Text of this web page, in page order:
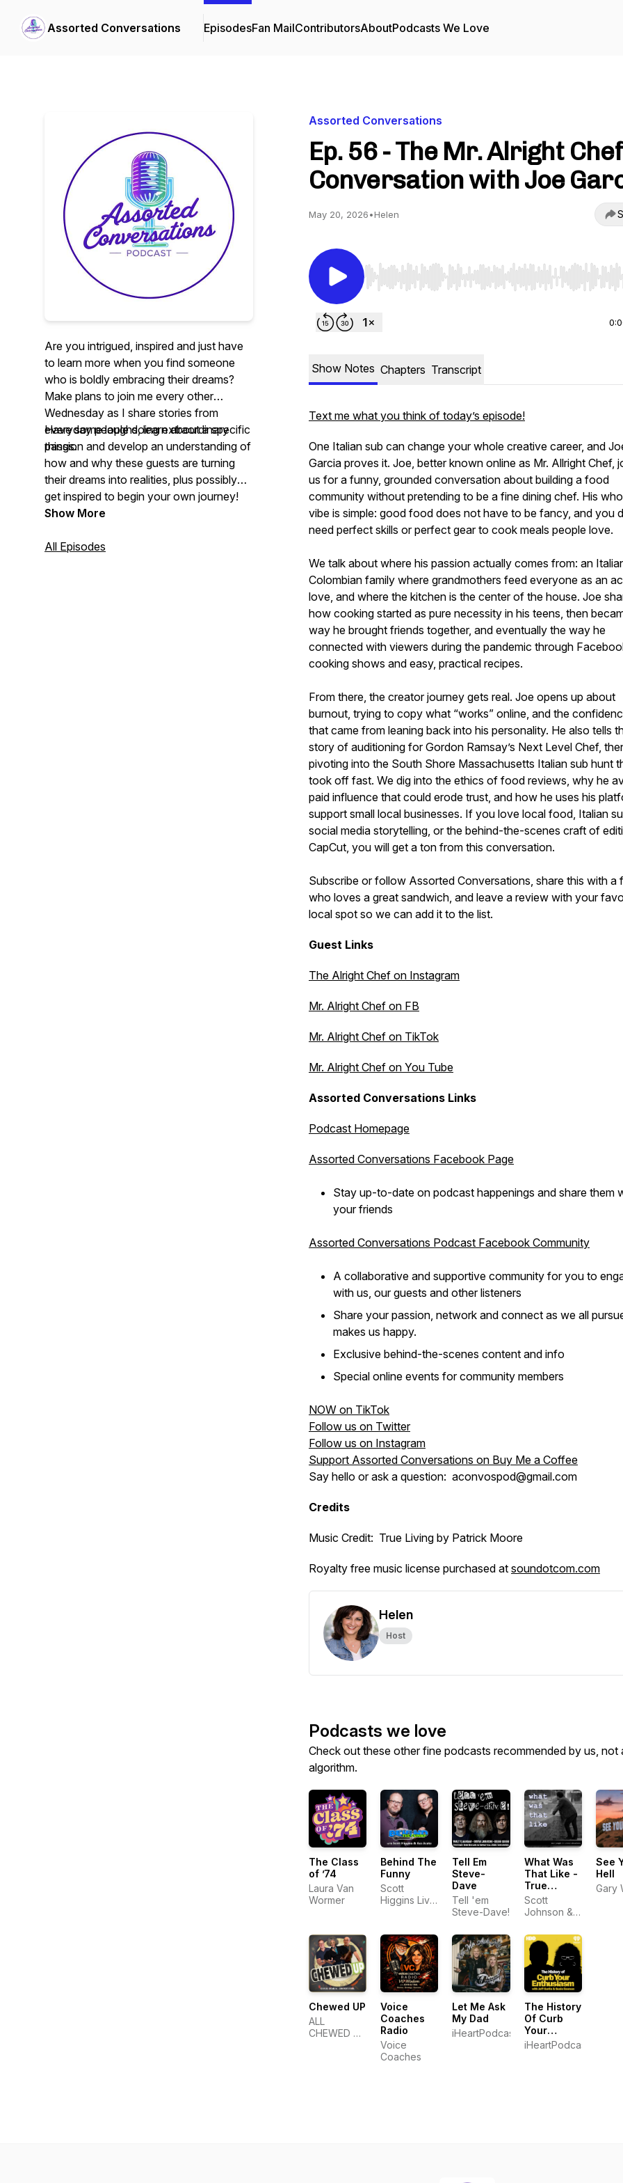
Assorted Conversations EpisodesFan MailContributorsAboutPodcasts We Love
Are you intrigued, inspired and just have
to learn more when you find someone
who is boldly embracing their dreams?
Make plans to join me every other
Wednesday as I share stories from
everyday people doing extraordinary
things.
Have some laughs, learn about a specific
passion and develop an understanding of
how and why these guests are turning
their dreams into realities, plus possibly
get inspired to begin your own journey!
Show More
All Episodes
Assorted Conversations
Ep. 56 - The Mr. Alright Chef
Conversation with Joe
May 20, 2026•Helen
Use Left/Right to seek, Home/End to jump to start
Show Notes Chapters Transcript
Text me what you think of today’s episode!
One Italian sub can change your whole creative career, and
Garcia proves it. Joe, better known online as Mr. Allright Chef,
us for a funny, grounded conversation about building a food
community without pretending to be a fine dining chef. His
vibe is simple: good food does not have to be fancy, and you
need perfect skills or perfect gear to cook meals people love.
We talk about where his passion actually comes from: an
Colombian family where grandmothers feed everyone as an
love, and where the kitchen is the center of the house. Joe
how cooking started as pure necessity in his teens, then
way he brought friends together, and eventually the way he
connected with viewers during the pandemic through
cooking shows and easy, practical recipes.
From there, the creator journey gets real. Joe opens up about
burnout, trying to copy what “works” online, and the
that came from leaning back into his personality. He also tells
story of auditioning for Gordon Ramsay’s Next Level Chef,
pivoting into the South Shore Massachusetts Italian sub hunt
took off fast. We dig into the ethics of food reviews, why he
paid influence that could erode trust, and how he uses his
support small local businesses. If you love local food, Italian
social media storytelling, or the behind-the-scenes craft of
CapCut, you will get a ton from this conversation.
Subscribe or follow Assorted Conversations, share this with a
who loves a great sandwich, and leave a review with your
local spot so we can add it to the list.
Guest Links
The Alright Chef on Instagram
Mr. Alright Chef on FB
Mr. Alright Chef on TikTok
Mr. Alright Chef on You Tube
Assorted Conversations Links
Podcast Homepage
Assorted Conversations Facebook Page
Stay up-to-date on podcast happenings and share them
your friends
Assorted Conversations Podcast Facebook Community
A collaborative and supportive community for you to
with us, our guests and other listeners
Share your passion, network and connect as we all
makes us happy.
Exclusive behind-the-scenes content and info
Special online events for community members
NOW on TikTok
Follow us on Twitter
Follow us on Instagram
Support Assorted Conversations on Buy Me a Coffee
Say hello or ask a question: aconvospod@gmail.com
Credits
Music Credit: True Living by Patrick Moore
Royalty free music license purchased at soundotcom.com
Helen
Host
Podcasts we love
Check out these other fine podcasts recommended by us, not
algorithm.
The Class
of ’74
Laura Van
Wormer
Behind The
Funny
Scott
Higgins Live
Tell Em
Steve-
Dave
Tell 'em
Steve-Dave!
What Was
That Like -
True
Stories.
Real
Scott
Johnson &
Media.
See
Hell
Gary
Chewed UP
ALL
CHEWED UP
Voice
Coaches
Radio
Voice
Coaches
Let Me Ask
My Dad
iHeartPodcasts
The History
Of Curb
Your
Enthusiasm
iHeartPodcasts